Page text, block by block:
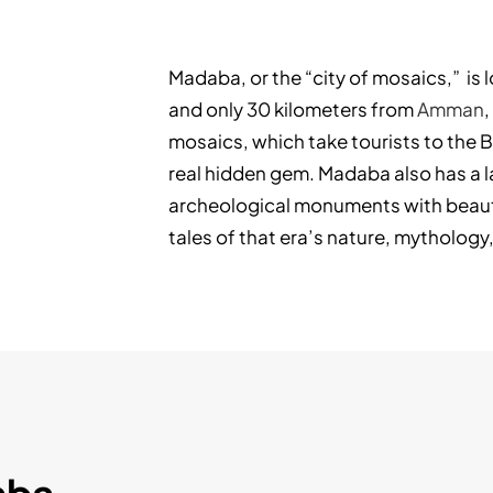
Madaba, or the “city of mosaics,” is
and only 30 kilometers fromAmman
mosaics, which take tourists to the
real hidden gem. Madaba also has
archeological monuments with
tales of that era’s nature,